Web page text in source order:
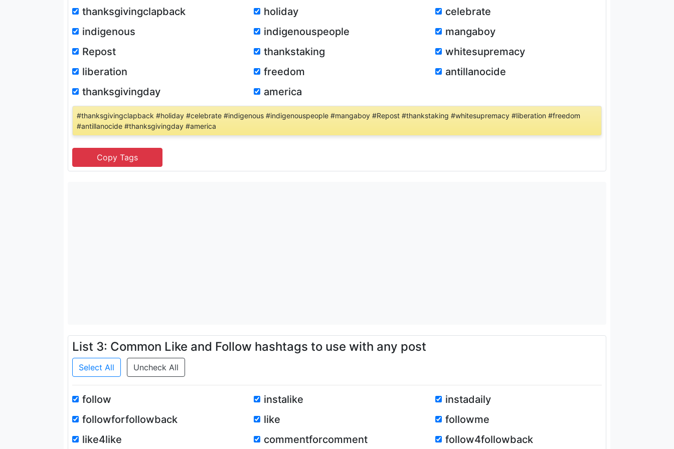
thanksgivingclapback holiday
celebrate
indigenous
indigenouspeople
mangaboy
Repost
thankstaking
whitesupremacy
liberation
freedom
antillanocide
thanksgivingday
america
#thanksgivingclapback #holiday #celebrate #indigenous #indigenouspeople #mangaboy #Repost #thankstaking #whitesupremacy #liberation #freedom
#antillanocide #thanksgivingday #america
List 3: Common Like and Follow hashtags to use with any post
Select All Uncheck All
follow instalike
instadaily
followforfollowback
like
followme
like4like
commentforcomment follow4followback